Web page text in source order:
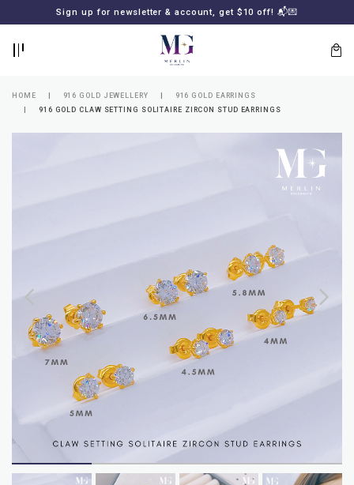
Sign up for newsletter & account, get $10 off! 📬💌
MERLIN
GOLDSMITH
NEWSLETTER
HOME 916 GOLD JEWELLERY
916 GOLD EARRINGS
916 GOLD CLAW SETTING SOLITAIRE ZIRCON STUD EARRINGS